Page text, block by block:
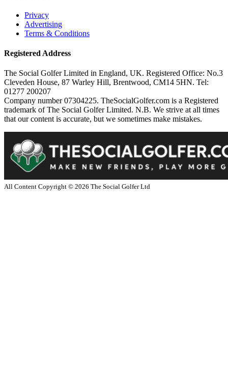
Privacy
Advertising
Terms & Conditions
Registered Address
The Social Golfer Limited in England, UK. Registered Office: No.3
Cleveden House, 87 Warley Hill, Brentwood, CM14 5HN. Tel:
01277 200207
Company number 07304225. TheSocialGolfer.com is a Registered
trademark of The Social Golfer Limited. N.B. We strive at all times
that our content is accurate, but we sometimes make mistakes.
All Content Copyright © 2026 The Social Golfer Ltd